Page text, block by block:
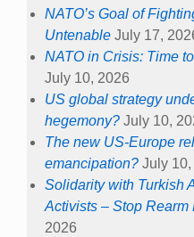
NATO’s Goal of
Untenable July 17,
NATO in Crisis: Time
July 10, 2026
US global strategy
hegemony? July 10,
The new US-Europe
emancipation? July 10,
Solidarity with Turkish
Activists – Stop Rearm
2026